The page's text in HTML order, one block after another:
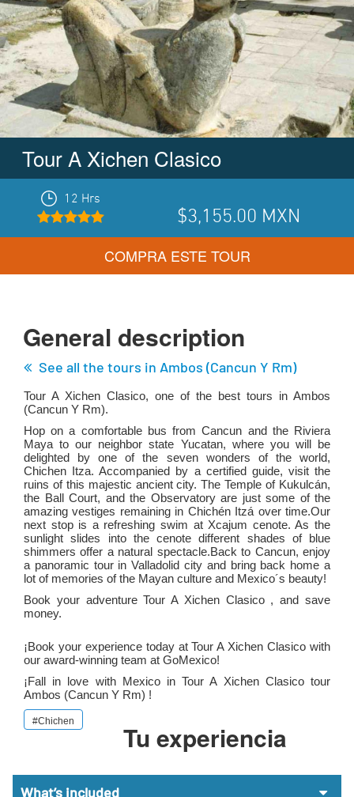
Tour A Xichen Clasico
12 Hrs
$3,155.00 MXN
COMPRA ESTE TOUR
General description
See all the tours in Ambos (cancun Y Rm)
Tour A Xichen Clasico, one of the best tours in Ambos
(cancun Y Rm).
Hop on a comfortable bus from Cancun and the Riviera
Maya to our neighbor state Yucatan, where you will be
delighted by one of the seven wonders of the world,
Chichen Itza. Accompanied by a certified guide, visit the
ruins of this majestic ancient city. The Temple of Kukulcán,
the Ball Court, and the Observatory are just some of the
amazing vestiges remaining in Chichén Itzá over time.Our
next stop is a refreshing swim at Xcajum cenote. As the
sunlight slides into the cenote different shades of blue
shimmers offer a natural spectacle.Back to Cancun, enjoy
a panoramic tour in Valladolid city and bring back home a
lot of memories of the Mayan culture and Mexico´s beauty!
Book your adventure Tour A Xichen Clasico , and save
money.
¡Book your experience today at Tour A Xichen Clasico with
our award-winning team at GoMexico!
¡Fall in love with Mexico in Tour A Xichen Clasico tour
Ambos (cancun Y Rm) !
#Chichen Tu experiencia
What’s included